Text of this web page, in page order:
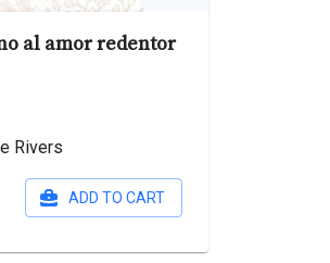
al amor redentor
Rivers
ADD TO CART